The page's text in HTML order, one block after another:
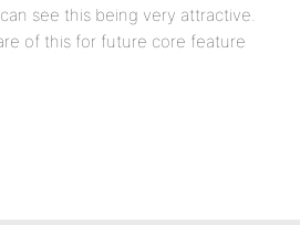
see this being very attractive.
of this for future core feature